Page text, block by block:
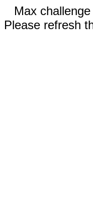
Max
Please refresh